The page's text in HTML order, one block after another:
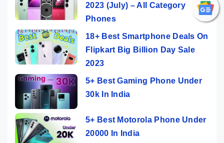
2023 (July) – All Category
Phones
18+ Best Smartphone Deals On
Flipkart Big Billion Day Sale
2023
5+ Best Gaming Phone Under
30k In India
5+ Best Motorola Phone Under
20000 In India